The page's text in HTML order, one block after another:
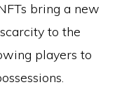
bring a new
to the
players to